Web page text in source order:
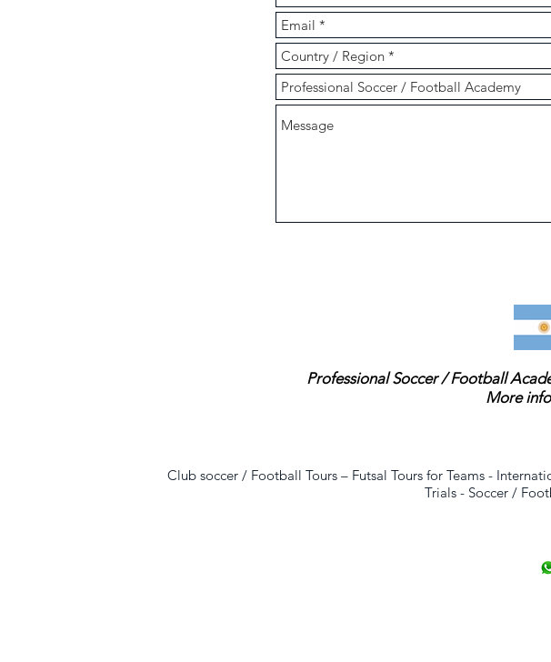
Professional Soccer / Football
More
Club soccer / Football Tours– Futsal Tours for Teams-
Trials- Soccer /